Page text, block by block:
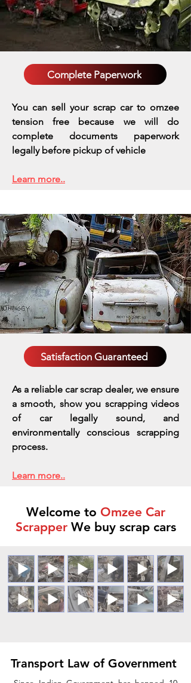
Complete Paperwork
You can sell your scrap car to omzee
tension free because we will do
complete documents paperwork
legally before pickup of vehicle
Learn more..
Satisfaction Guaranteed
As a reliable car scrap dealer, we ensure
a smooth, show you scrapping videos
of car legally sound, and
environmentally conscious scrapping
process.
Learn more..
Welcome to Omzee Car
ScrapperWe buy scrap cars
Transport Law of Government